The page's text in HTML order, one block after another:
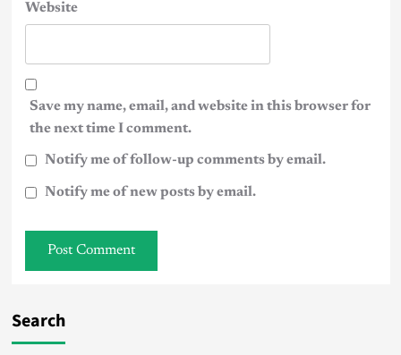
Website
Save my name, email, and website in this browser for
the next time I comment.
Notify me of follow-up comments by email.
Notify me of new posts by email.
Search